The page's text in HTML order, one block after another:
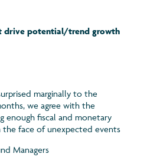
drive potential/trend growth
marginally to the
we agree with the
enough fiscal and monetary
face of unexpected events
Managers